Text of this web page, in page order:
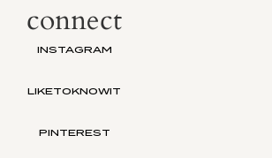
connect
INSTAGRAM
LIKETOKNOWIT
PINTEREST